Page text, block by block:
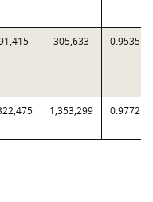
305,633 0.9535
1,353,299 0.9772